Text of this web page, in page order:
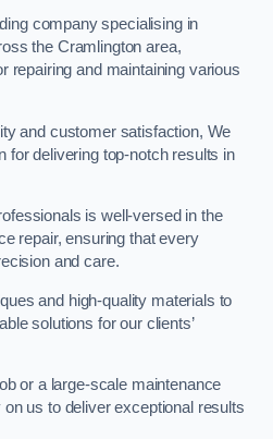
company specialising in
the Cramlington area,
repairing and maintaining various
and customer satisfaction, We
for delivering top-notch results in
is well-versed in the
repair, ensuring that every
and care.
and high-quality materials to
solutions for our clients’
or a large-scale maintenance
us to deliver exceptional results